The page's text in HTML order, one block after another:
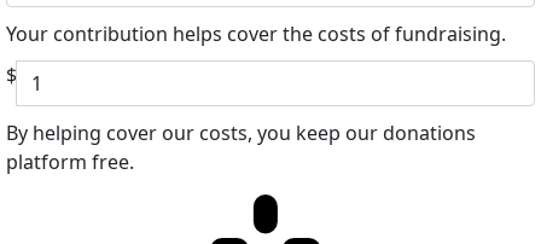
Your contribution helps cover the costs of fundraising.
$
By helping cover our costs, you keep our donations
platform free.